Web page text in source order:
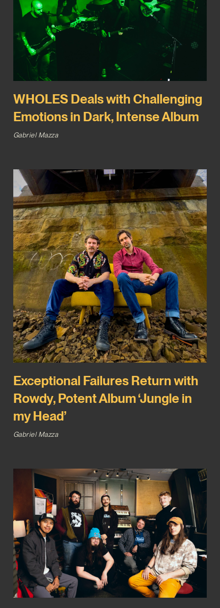
WHOLES Deals with Challenging
Emotions in Dark, Intense Album
Gabriel Mazza
Exceptional Failures Return with
Rowdy, Potent Album ‘Jungle in
my Head’
Gabriel Mazza